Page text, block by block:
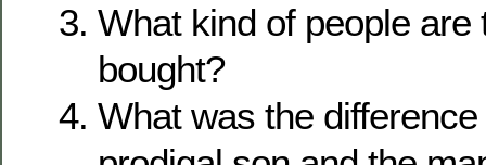
What kind of people are
bought?
What was the